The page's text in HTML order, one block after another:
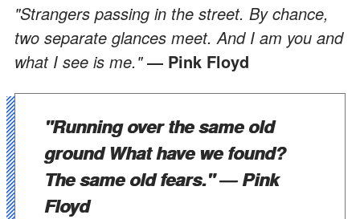
"Strangers passing in the street. By chance,
two separate glances meet. And I am you and
what I see is me."― Pink Floyd
"Running over the same old
ground What have we found?
The same old fears."― Pink
Floyd